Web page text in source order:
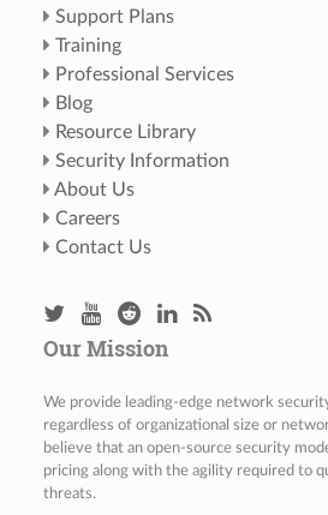
Support Plans
Training
Professional Services
Blog
Resource Library
Security Information
About Us
Careers
Contact Us
Our Mission
We provide leading-edge network
regardless of organizational size or
believe that an open-source security
pricing along with the agility required to
threats.